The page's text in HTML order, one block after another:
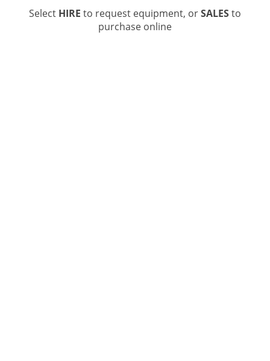
Select HIRE to request equipment, orSALESto
purchase online